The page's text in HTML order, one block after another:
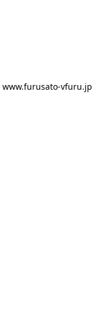
www.furusato-vfuru.jp